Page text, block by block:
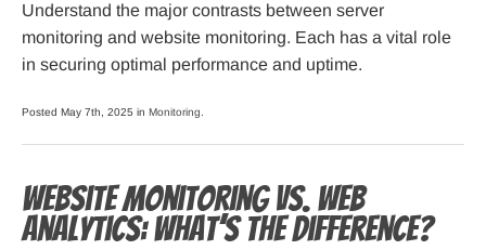
Understand the major contrasts between server
monitoring and website monitoring. Each has a vital role
in securing optimal performance and uptime.
Posted May 7th, 2025 in Monitoring
Website Monitoring vs. Web
Analytics: What’s the Difference?